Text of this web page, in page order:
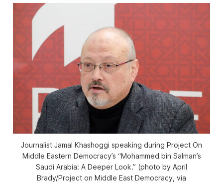
Journalist Jamal Khashoggi speaking during Project On
Middle Eastern Democracy’s “Mohammed bin Salman’s
Saudi Arabia: A Deeper Look.” (photo by April
Brady/Project on Middle East Democracy, via